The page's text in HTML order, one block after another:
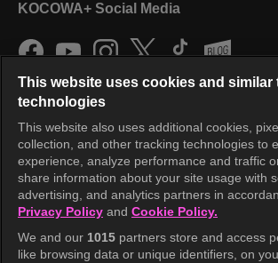
KOCOWA+ Social Media
KOCOWA+
Help Center
Terms of Use
Privacy Policy
This website uses cookies and similar
technologies
This website also uses additional cookies,
collection, and other tracking technologies to
experience, analyze performance and traffic
share information about your site usage with
advertising, and analytics partners in
Privacy Policy and Cookie Policy.
We and our 1015 partners store and access
like browsing data or unique identifiers, on